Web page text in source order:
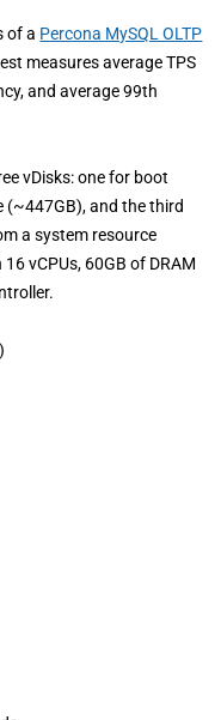
of a Percona MySQL OLTP
measures average TPS
and average 99th
vDisks: one for boot
(~447GB), and the third
a system resource
vCPUs, 60GB of DRAM